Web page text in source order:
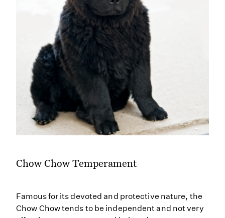
Chow Chow Temperament
Famous for its devoted and protective nature, the
Chow Chow tends to be independent and not very